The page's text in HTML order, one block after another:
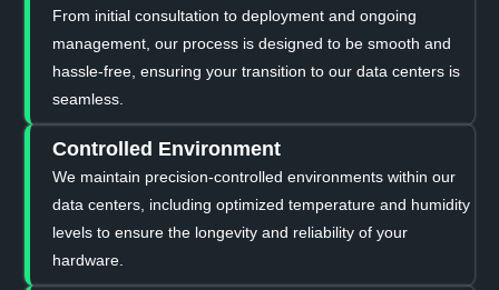
From initial consultation to deployment and ongoing
management, our process is designed to be smooth and
hassle-free, ensuring your transition to our data centers is
seamless.
Controlled Environment
We maintain precision-controlled environments within our
data centers, including optimized temperature and humidity
levels to ensure the longevity and reliability of your
hardware.